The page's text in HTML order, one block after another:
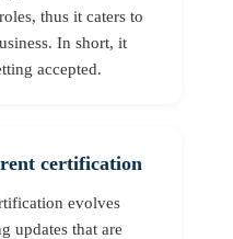
thus it caters to
In short, it
accepted.
certification
evolves
updates that are